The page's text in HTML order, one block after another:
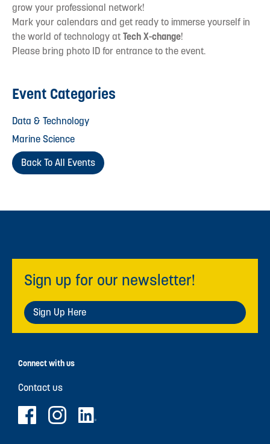
grow your professional network!
Mark your calendars and get ready to immerse yourself in
the world of technology atTech X-change!
Please bring photo ID for entrance to the event.
Event Categories
Data & Technology
Marine Science
Back To All Events
Sign up for our newsletter!
Sign Up Here
Connect with us
Contact us